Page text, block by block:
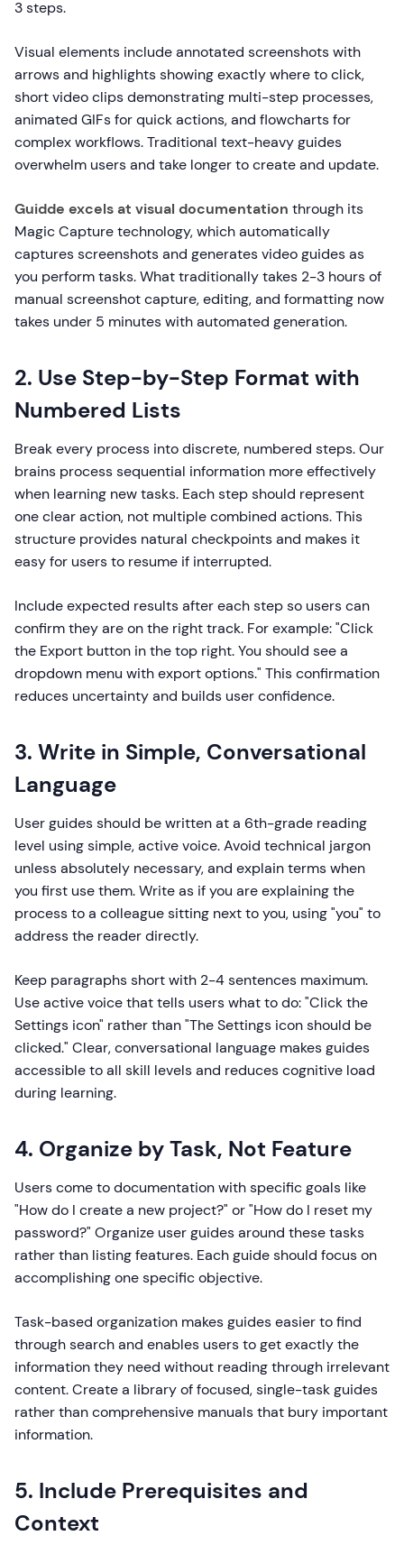
3 steps.
Visual elements include annotated screenshots with
arrows and highlights showing exactly where to click,
short video clips demonstrating multi-step processes,
animated GIFs for quick actions, and flowcharts for
complex workflows. Traditional text-heavy guides
overwhelm users and take longer to create and update.
Guidde excels at visual documentation through its
Magic Capture technology, which automatically
captures screenshots and generates video guides as
you perform tasks. What traditionally takes 2-3 hours of
manual screenshot capture, editing, and formatting now
takes under 5 minutes with automated generation.
2. Use Step-by-Step Format with
Numbered Lists
Break every process into discrete, numbered steps. Our
brains process sequential information more effectively
when learning new tasks. Each step should represent
one clear action, not multiple combined actions. This
structure provides natural checkpoints and makes it
easy for users to resume if interrupted.
Include expected results after each step so users can
confirm they are on the right track. For example: "Click
the Export button in the top right. You should see a
dropdown menu with export options." This confirmation
reduces uncertainty and builds user confidence.
3. Write in Simple, Conversational
Language
User guides should be written at a 6th-grade reading
level using simple, active voice. Avoid technical jargon
unless absolutely necessary, and explain terms when
you first use them. Write as if you are explaining the
process to a colleague sitting next to you, using "you" to
address the reader directly.
Keep paragraphs short with 2-4 sentences maximum.
Use active voice that tells users what to do: "Click the
Settings icon" rather than "The Settings icon should be
clicked." Clear, conversational language makes guides
accessible to all skill levels and reduces cognitive load
during learning.
4. Organize by Task, Not Feature
Users come to documentation with specific goals like
"How do I create a new project?" or "How do I reset my
password?" Organize user guides around these tasks
rather than listing features. Each guide should focus on
accomplishing one specific objective.
Task-based organization makes guides easier to find
through search and enables users to get exactly the
information they need without reading through irrelevant
content. Create a library of focused, single-task guides
rather than comprehensive manuals that bury important
information.
5. Include Prerequisites and
Context